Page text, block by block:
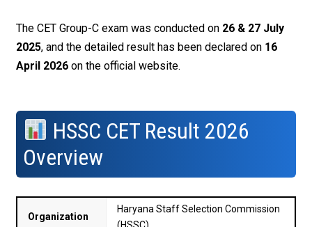
The CET Group-C exam was conducted on 26 & 27 July
2025, and the detailed result has been declared on 16
April 2026on the official website.
HSSC CET Result 2026
Overview
Organization
Haryana Staff Selection Commission
(HSSC)